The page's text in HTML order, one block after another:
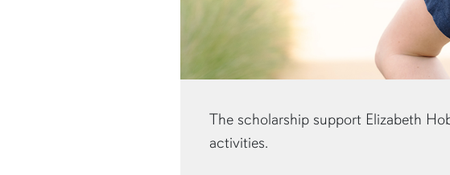
The scholarship support Elizabeth
activities.